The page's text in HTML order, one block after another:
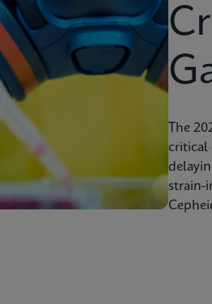
The
critical
strain-